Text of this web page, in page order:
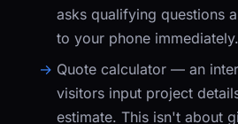
asks qualifying questions
to your phone immediately.
Quote calculator — an
visitors input project
estimate. This isn't about